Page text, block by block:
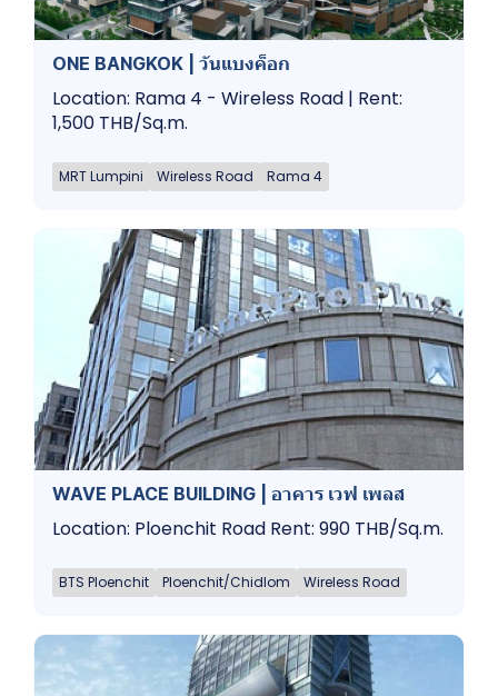
ONE BANGKOK | วันแบงค็อก
Location: Rama 4 - Wireless Road | Rent:
1,500 THB/Sq.m.
MRT Lumpini Wireless Road Rama 4
WAVE PLACE BUILDING | อาคาร เวฟ เพลส
Location: Ploenchit Road Rent: 990 THB/Sq.m.
BTS Ploenchit Ploenchit/Chidlom Wireless Road